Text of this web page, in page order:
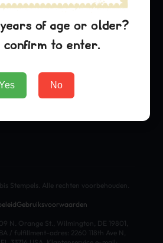
Stempels. Alle rechten voorbehouden.
Gebruiksvoorwaarden
N. Orange St., Wilmington, DE 19801,
/ fulfillment-adres: 2260 118th Ave N,
of age or older?
confirm to enter.
No